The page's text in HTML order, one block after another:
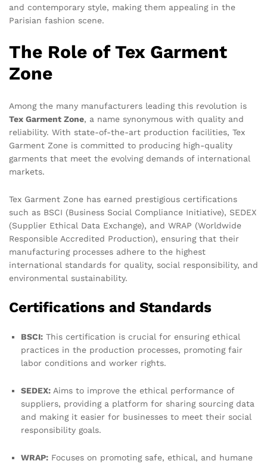
and contemporary style, making them appealing in the
Parisian fashion scene.
The Role of Tex Garment
Zone
Among the many manufacturers leading this revolution is
Tex Garment Zone, a name synonymous with quality and
reliability. With state-of-the-art production facilities, Tex
Garment Zone is committed to producing high-quality
garments that meet the evolving demands of international
markets.
Tex Garment Zone has earned prestigious certifications
such as BSCI (Business Social Compliance Initiative), SEDEX
(Supplier Ethical Data Exchange), and WRAP (Worldwide
Responsible Accredited Production), ensuring that their
manufacturing processes adhere to the highest
international standards for quality, social responsibility, and
environmental sustainability.
Certifications and Standards
BSCI: This certification is crucial for ensuring ethical
practices in the production processes, promoting fair
labor conditions and worker rights.
SEDEX: Aims to improve the ethical performance of
suppliers, providing a platform for sharing sourcing data
and making it easier for businesses to meet their social
responsibility goals.
WRAP: Focuses on promoting safe, ethical, and humane